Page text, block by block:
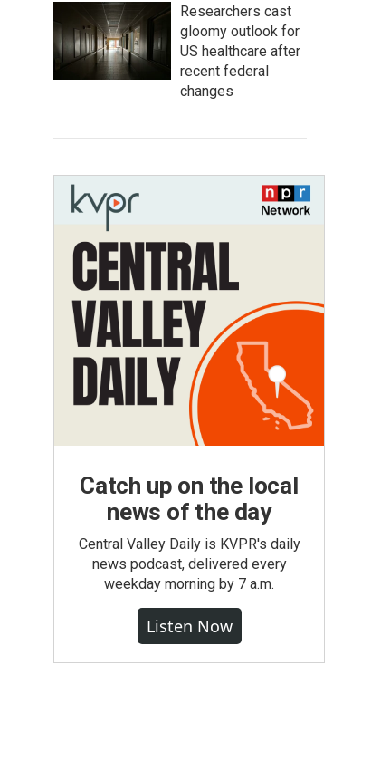
Researchers cast
gloomy outlook for
US healthcare after
recent federal
changes
Catch up on the local
news of the day
Central Valley Daily is KVPR's daily
news podcast, delivered every
weekday morning by 7 a.m.
Listen Now